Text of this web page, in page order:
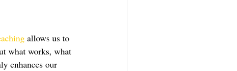
allows us to
what works, what
enhances our